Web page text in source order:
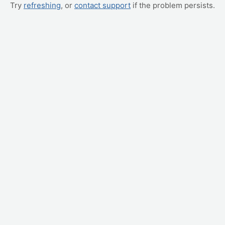
Try refreshing, or contact support if the problem persists.